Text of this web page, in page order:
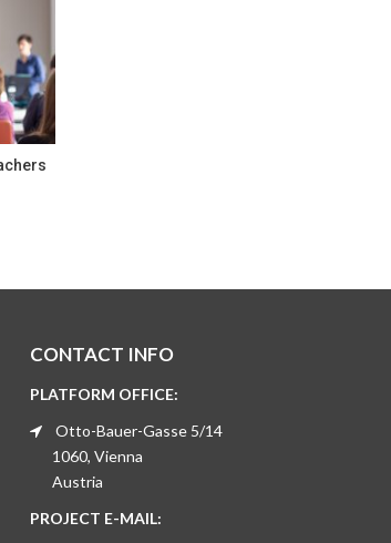
CONTACT INFO
PLATFORM OFFICE:
Otto-Bauer-Gasse 5/14
1060, Vienna
Austria
PROJECT E-MAIL: